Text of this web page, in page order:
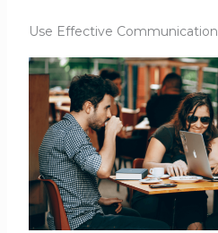
Use Effective Communication